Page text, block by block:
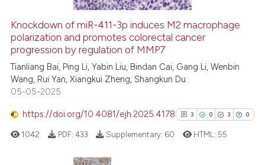
how this article has been
atscite.ai
shows how a scientific paper
been cited by providing the
of the citation, a
describing whether
cited claim, and a label
Knockdown of miR-411-3p induces M2 macrophage
polarization and promotes colorectal cancer
progression by regulation of MMP7
Tianliang Bai, Ping Li, Yabin Liu, Bindan Cai, Gang Li, Wenbin
Wang, Rui Yan, Xiangkui Zheng, Shangkun Du
05-05-2025
https://doi.org/10.4081/ejh.2025.4178 3 0 3 0
1042 PDF: 433 Supplementary: 60 HTML: 55